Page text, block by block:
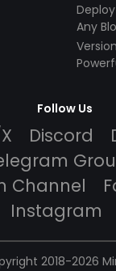
Any
$49!
Follow Us
Discord
Channel
Instagram
2018-2026